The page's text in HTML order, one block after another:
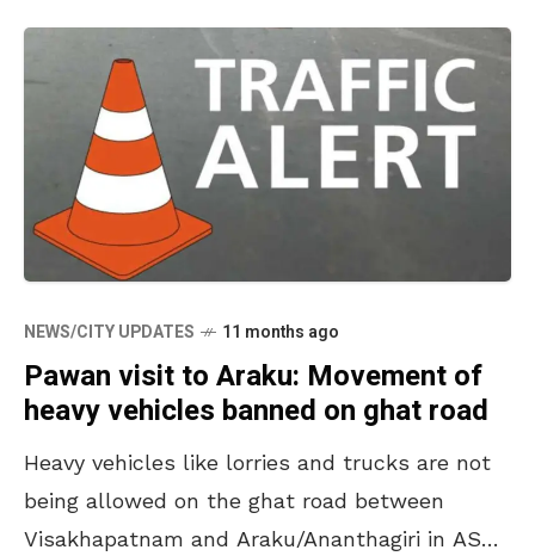
NEWS/CITY UPDATES 11 months ago
Pawan visit to Araku: Movement of
heavy vehicles banned on ghat road
Heavy vehicles like lorries and trucks are not
being allowed on the ghat road between
Visakhapatnam and Araku/Ananthagiri in ASR